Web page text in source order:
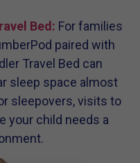
Bed: For families
paired with
Travel Bed can
sleep space almost
sleepovers, visits to
your child needs a